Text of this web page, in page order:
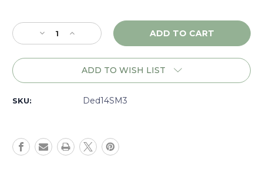
Stock:
Decrease
Quantity
of
30mm
Medium,
Increase
Quantity
of
DNZ
Tactical
30mm
Medium,
ADD TO WISH LIST
SKU: Ded14SM3